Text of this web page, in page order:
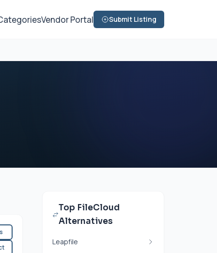
Vendor Portal Submit Listing
Top FileCloud
Alternatives
Leapfile